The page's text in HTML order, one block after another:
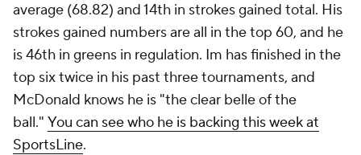
average (68.82) and 14th in strokes gained total. His
strokes gained numbers are all in the top 60, and he
is 46th in greens in regulation. Im has finished in the
top six twice in his past three tournaments, and
McDonald knows he is "the clear belle of the
ball." You can see who he is backing this week at
SportsLine.